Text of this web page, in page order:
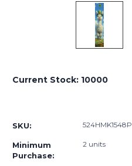
Current Stock: 10000
SKU: 524HMK1548P
Minimum
Purchase:
2 units